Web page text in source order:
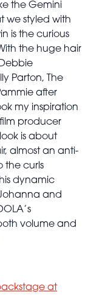
the Gemini
we styled with
is the curious
the huge hair
Parton, The
after
my inspiration
producer
is about
almost an anti-
the curls
dynamic
and
volume and
at